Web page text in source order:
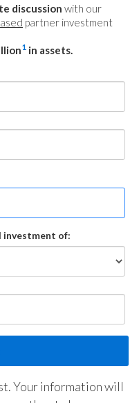
discussion with our
partner investment
1 in assets.
of:
Your information will